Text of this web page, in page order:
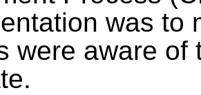
was to
were aware of
.